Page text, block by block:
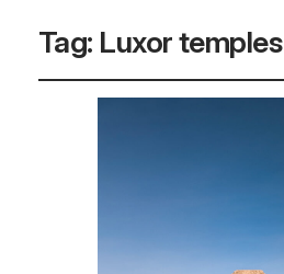
Tag: Luxor temples